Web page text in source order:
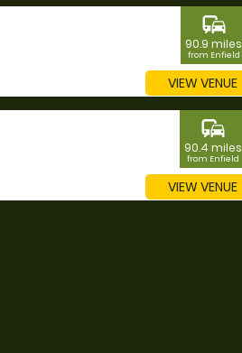
commute
90.9 miles
from Enfield
VIEW VENUE
commute
90.4 miles
from Enfield
VIEW VENUE